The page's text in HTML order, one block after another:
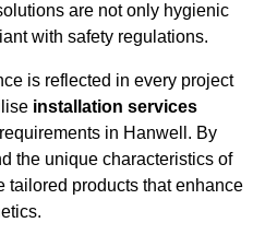
are not only hygienic
with safety regulations.
is reflected in every project
installation services
in Hanwell. By
the unique characteristics of
tailored products that enhance